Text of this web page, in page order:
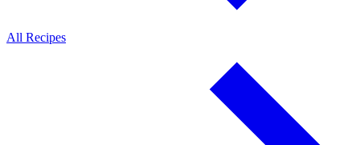
All Recipes